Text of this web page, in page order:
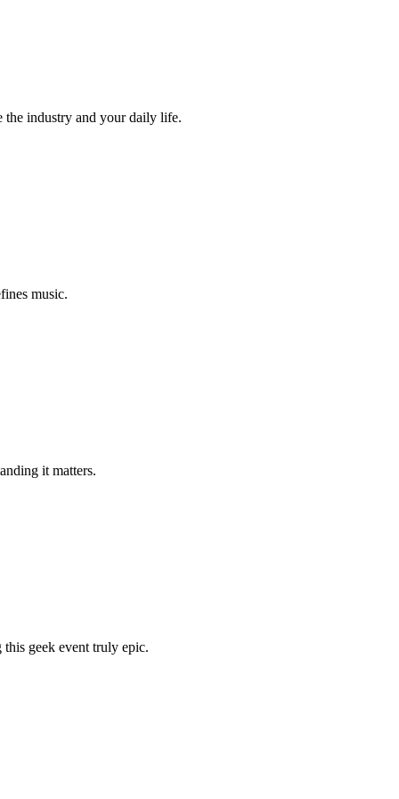
the industry and your daily life.
music.
it matters.
geek event truly epic.